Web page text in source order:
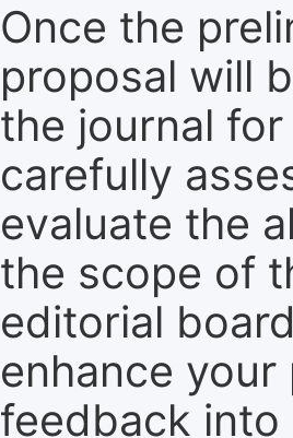
Once the
proposal will
the journal
carefully
evaluate the
the scope of
editorial
enhance
feedback into